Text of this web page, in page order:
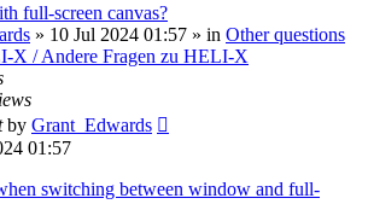
full-screen canvas?
» 10 Jul 2024 01:57 » in Other questions
X / Andere Fragen zu HELI-X
by Grant_Edwards
01:57
switching between window and full-